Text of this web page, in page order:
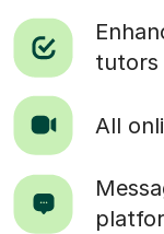
tutors
All